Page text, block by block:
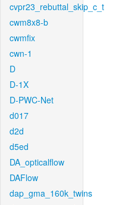
cvpr23_rebuttal_skip_c_t
cwm8x8-b
cwmfix
cwn-1
D
D-1X
D-PWC-Net
d017
d2d
d5ed
DA_opticalflow
DAFlow
dap_gma_160k_twins